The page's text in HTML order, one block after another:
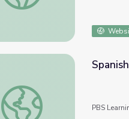
Spanish Curriculum Guide |
PBS